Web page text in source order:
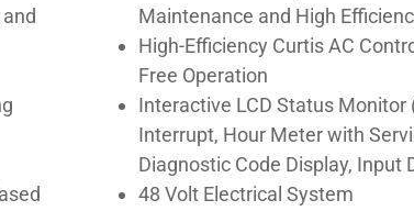
Maintenance and High
High-Efficiency Curtis AC
Free Operation
Interactive LCD Status Monitor
Interrupt, Hour Meter with
Diagnostic Code Display, Input
48 Volt Electrical System